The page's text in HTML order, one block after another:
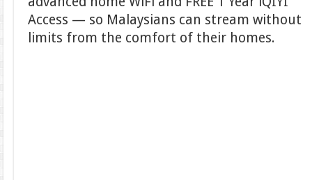
Access — so Malaysians can stream without
limits from the comfort of their homes.